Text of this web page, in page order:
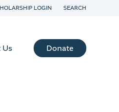
LOGIN SEARCH
Us Donate